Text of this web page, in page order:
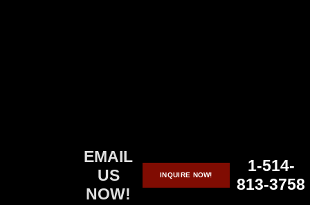
EMAIL
US
NOW!
INQUIRE NOW!
1-514-
813-3758